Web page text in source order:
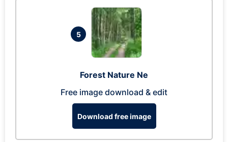
5
Forest Nature Ne
Free image download & edit
Download free image